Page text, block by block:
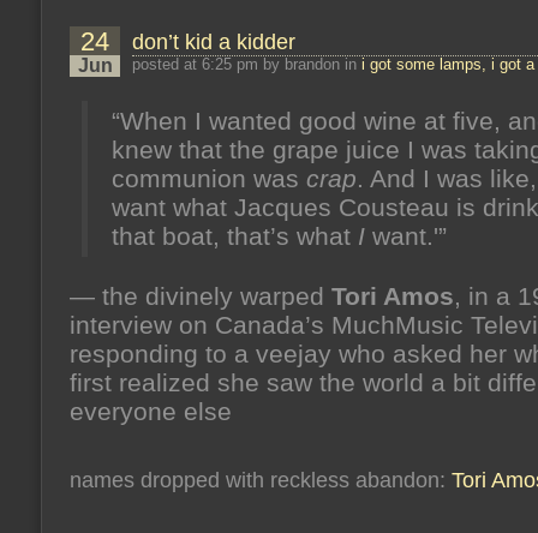
24
Jun
don’t kid a kidder
posted at 6:25 pm by brandon in i got some lamps, i got a
“When I wanted good wine at five,
knew that the grape juice I was
communion was crap. And I was like,
want what Jacques Cousteau is
that boat, that’s what I want.'”
— the divinely warped Tori Amos, in a
interview on Canada’s MuchMusic
responding to a veejay who asked her
first realized she saw the world a bit
everyone else
names dropped with reckless abandon: Tori